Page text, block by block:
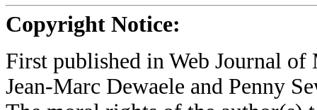
Copyright Notice:
First published in Web Journal
Jean-Marc Dewaele and Penny